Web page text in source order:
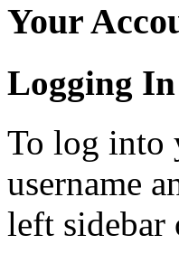
Your
Logging In
To log into
username
left sidebar